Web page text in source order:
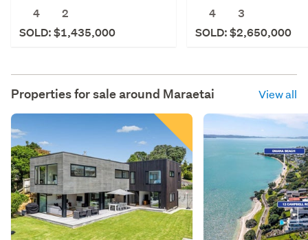
4
2
SOLD: $1,435,000
4
3
SOLD: $2,650,000
Properties for sale around Maraetai View all